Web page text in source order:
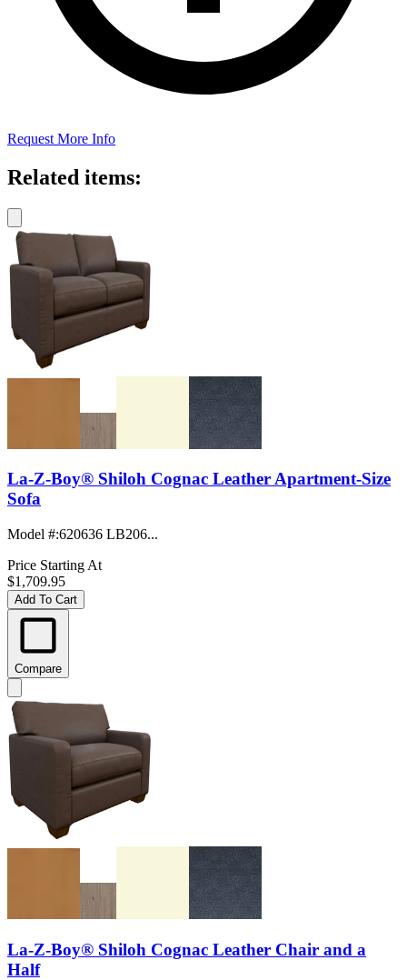
Request More Info
Related items:
La-Z-Boy® Shiloh Cognac Leather Apartment-Size
Sofa
Model #:620636 LB206...
Price Starting At
$1,709.95
Add To Cart
Compare
La-Z-Boy® Shiloh Cognac Leather Chair and a
Half